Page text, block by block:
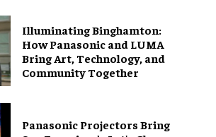
Illuminating Binghamton:
How Panasonic and LUMA
Bring Art, Technology, and
Community Together
Panasonic Projectors Bring